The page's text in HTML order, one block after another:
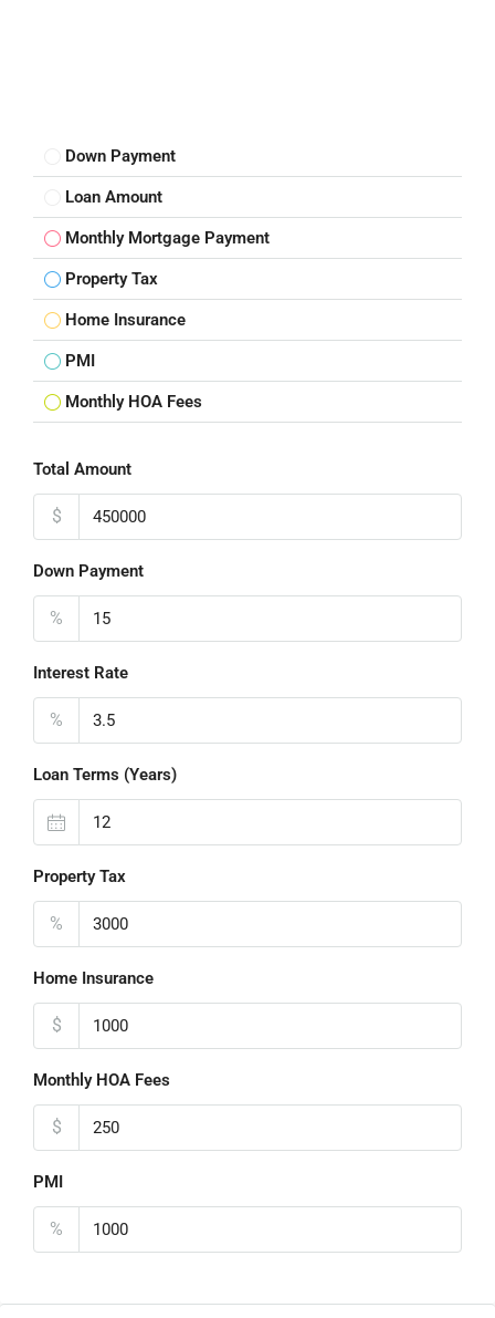
Down Payment
Loan Amount
Monthly Mortgage Payment
Property Tax
Home Insurance
PMI
Monthly HOA Fees
Total Amount
$
Down Payment
%
Interest Rate
%
Loan Terms (Years)
Property Tax
%
Home Insurance
$
Monthly HOA Fees
$
PMI
%